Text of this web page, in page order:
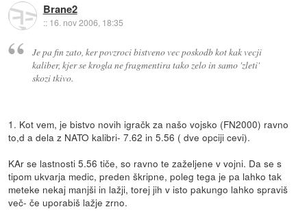
Brane2
:: 16. nov 2006, 18:35
Je pa fin zato, ker povzroci bistveno vec poskodb kot kak vecji
kaliber, kjer se krogla ne fragmentira tako zelo in samo 'zleti'
skozi tkivo.
1. Kot vem, je bistvo novih igračk za našo vojsko (FN2000) ravno
to,d a dela z NATO kalibri- 7.62 in 5.56 ( dve opciji cevi).
KAr se lastnosti 5.56 tiče, so ravno te zaželjene v vojni. Da se s
tipom ukvarja medic, preden škripne, poleg tega je pa lahko tak
meteke nekaj manjši in lažji, torej jih v isto pakungo lahko spraviš
več- če uporabiš lažje zrno.